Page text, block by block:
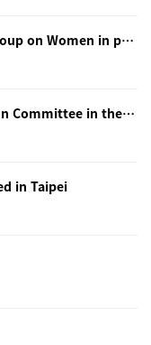
Some programs guided by Working Group on Women in physics in Beijing
Activities of Gender Equality Promotion Committee in the Physical Society of Japn
in Taipei